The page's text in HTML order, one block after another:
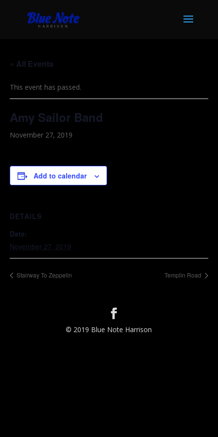
« All Events
This event has passed.
Amy Sailor Band
November 27, 2019
Add to calendar
DETAILS
Date:
November 27, 2019
Stairway To Zeppelin Templin Road
© 2019 Blue Note Harrison